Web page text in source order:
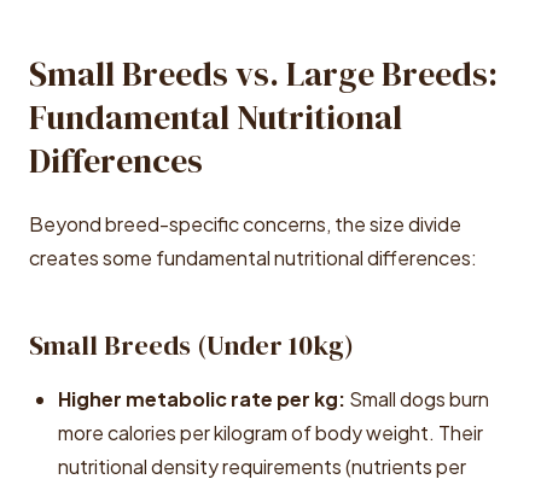
Small Breeds vs. Large Breeds:
Fundamental Nutritional
Differences
Beyond breed-specific concerns, the size divide
creates some fundamental nutritional differences:
Small Breeds (Under 10kg)
Higher metabolic rate per kg: Small dogs burn
more calories per kilogram of body weight. Their
nutritional density requirements (nutrients per